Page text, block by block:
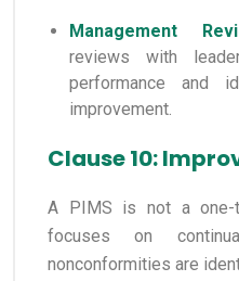
Management
reviews with
performance and
improvement.
Clause 10:
A PIMS is not a one-
focuses on
nonconformities are